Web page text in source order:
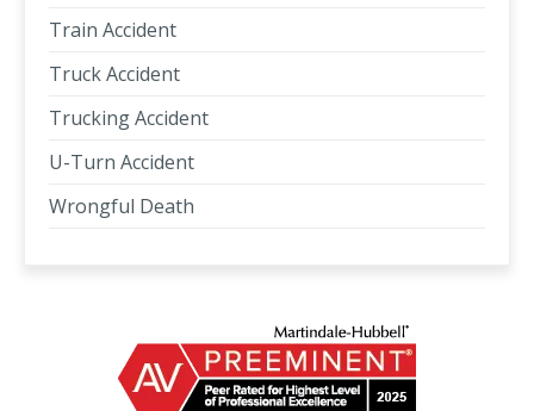
Train Accident
Truck Accident
Trucking Accident
U-Turn Accident
Wrongful Death